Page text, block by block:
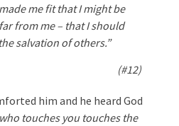
me fit that I might be
from me – that I should
salvation of others.”
(#12)
him and he heard God
touches you touches the